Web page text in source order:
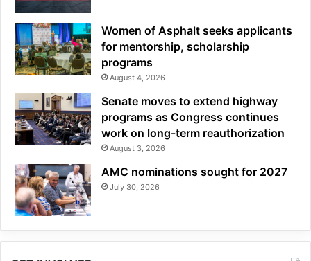
Women of Asphalt seeks applicants
for mentorship, scholarship
programs
August 4, 2026
Senate moves to extend highway
programs as Congress continues
work on long-term reauthorization
August 3, 2026
AMC nominations sought for 2027
July 30, 2026